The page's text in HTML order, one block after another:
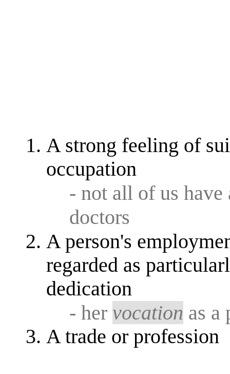
A strong feeling of
occupation
- not all of us
doctors
A person's
regarded as
dedication
- hervocation as a
A trade or profession